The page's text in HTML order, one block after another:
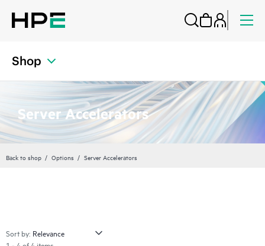
Shop
Server Accelerators
Back to shop Options Server Accelerators
Sort by: